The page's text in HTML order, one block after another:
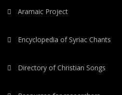
Aramaic Project
Encyclopedia of Syriac Chants
Directory of Christian Songs